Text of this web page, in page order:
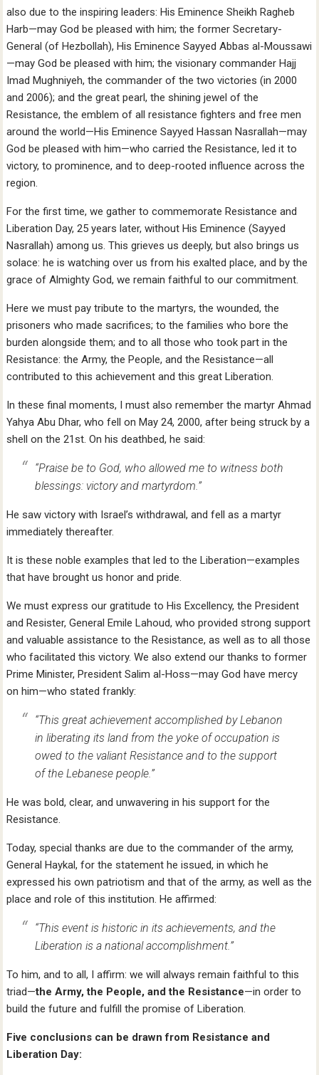
also due to the inspiring leaders: His Eminence Sheikh Ragheb
Harb—may God be pleased with him; the former Secretary-
General (of Hezbollah), His Eminence Sayyed Abbas al-Moussawi
—may God be pleased with him; the visionary commander Hajj
Imad Mughniyeh, the commander of the two victories (in 2000
and 2006); and the great pearl, the shining jewel of the
Resistance, the emblem of all resistance fighters and free men
around the world—His Eminence Sayyed Hassan Nasrallah—may
God be pleased with him—who carried the Resistance, led it to
victory, to prominence, and to deep-rooted influence across the
region.
For the first time, we gather to commemorate Resistance and
Liberation Day, 25 years later, without His Eminence (Sayyed
Nasrallah) among us. This grieves us deeply, but also brings us
solace: he is watching over us from his exalted place, and by the
grace of Almighty God, we remain faithful to our commitment.
Here we must pay tribute to the martyrs, the wounded, the
prisoners who made sacrifices; to the families who bore the
burden alongside them; and to all those who took part in the
Resistance: the Army, the People, and the Resistance—all
contributed to this achievement and this great Liberation.
In these final moments, I must also remember the martyr Ahmad
Yahya Abu Dhar, who fell on May 24, 2000, after being struck by a
shell on the 21st. On his deathbed, he said:
“Praise be to God, who allowed me to witness both
blessings: victory and martyrdom.”
He saw victory with Israel’s withdrawal, and fell as a martyr
immediately thereafter.
It is these noble examples that led to the Liberation—examples
that have brought us honor and pride.
We must express our gratitude to His Excellency, the President
and Resister, General Emile Lahoud, who provided strong support
and valuable assistance to the Resistance, as well as to all those
who facilitated this victory. We also extend our thanks to former
Prime Minister, President Salim al-Hoss—may God have mercy
on him—who stated frankly:
“This great achievement accomplished by Lebanon
in liberating its land from the yoke of occupation is
owed to the valiant Resistance and to the support
of the Lebanese people.”
He was bold, clear, and unwavering in his support for the
Resistance.
Today, special thanks are due to the commander of the army,
General Haykal, for the statement he issued, in which he
expressed his own patriotism and that of the army, as well as the
place and role of this institution. He affirmed:
“This event is historic in its achievements, and the
Liberation is a national accomplishment.”
To him, and to all, I affirm: we will always remain faithful to this
triad—the Army, the People, and the Resistance—in order to
build the future and fulfill the promise of Liberation.
Five conclusions can be drawn from Resistance and
Liberation Day: